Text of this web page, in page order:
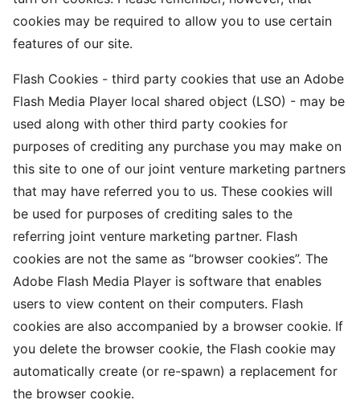
cookies may be required to allow you to use certain
features of our site.
Flash Cookies - third party cookies that use an Adobe
Flash Media Player local shared object (LSO) - may be
used along with other third party cookies for
purposes of crediting any purchase you may make on
this site to one of our joint venture marketing partners
that may have referred you to us. These cookies will
be used for purposes of crediting sales to the
referring joint venture marketing partner. Flash
cookies are not the same as “browser cookies”. The
Adobe Flash Media Player is software that enables
users to view content on their computers. Flash
cookies are also accompanied by a browser cookie. If
you delete the browser cookie, the Flash cookie may
automatically create (or re-spawn) a replacement for
the browser cookie.